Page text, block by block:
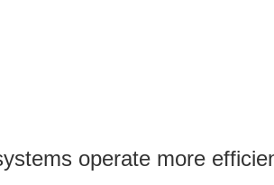
operate more